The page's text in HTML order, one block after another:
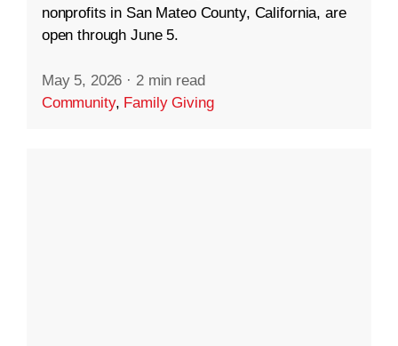
nonprofits in San Mateo County, California, are
open through June 5.
May 5, 2026 · 2 min read
Community, Family Giving